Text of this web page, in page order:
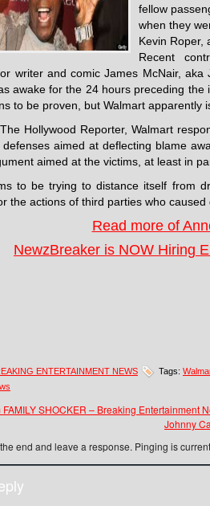
fellow
when they
Kevin Roper,
Recent
writer and comic James McNair,
awake for the 24 hours preceding
to be proven, but Walmart apparently
Hollywood Reporter, Walmart
defenses aimed at deflecting blame
aimed at the victims, at least in
to be trying to distance itself from
the actions of third parties who caused
Read more of
NewzBreaker is NOW Hiring
ENTERTAINMENT NEWS Tags:
SHOCKER – Breaking Entertainment
Johnny
end and leave a response. Pinging is